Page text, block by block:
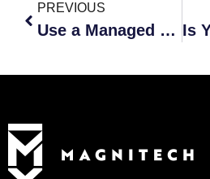
PREVIOUS
Use a Managed Service Provider to Stay Ahead of the Competition